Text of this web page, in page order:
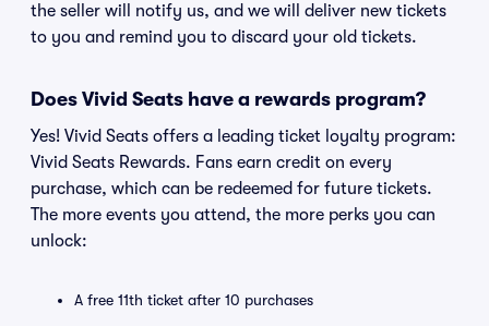
the seller will notify us, and we will deliver new tickets
to you and remind you to discard your old tickets.
Does Vivid Seats have a rewards program?
Yes! Vivid Seats offers a leading ticket loyalty program:
Vivid Seats Rewards. Fans earn credit on every
purchase, which can be redeemed for future tickets.
The more events you attend, the more perks you can
unlock:
A free 11th ticket after 10 purchases